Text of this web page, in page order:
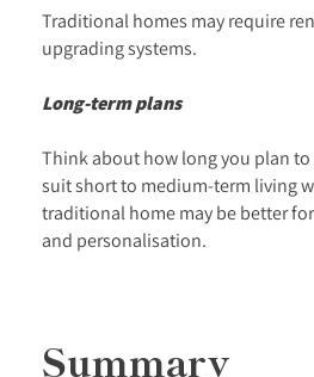
Traditional homes may require
upgrading systems.
Long-term plans
Think about how long you plan to
suit short to medium-term living
traditional home may be better
and personalisation.
Summary